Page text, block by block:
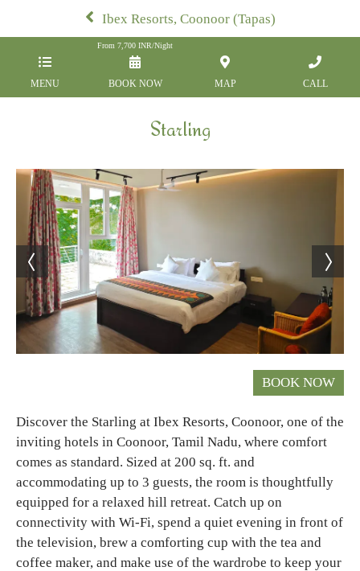
Ibex Resorts, Coonoor (Tapas)
MENU
From 7,700 INR/Night
BOOK NOW MAP CALL
Starling
Discover the Starling at Ibex Resorts, Coonoor, one of the
inviting hotels in Coonoor, Tamil Nadu, where comfort
comes as standard. Sized at 200 sq. ft. and
accommodating up to 3 guests, the room is thoughtfully
equipped for a relaxed hill retreat. Catch up on
connectivity with Wi-Fi, spend a quiet evening in front of
the television, brew a comforting cup with the tea and
coffee maker, and make use of the wardrobe to keep your